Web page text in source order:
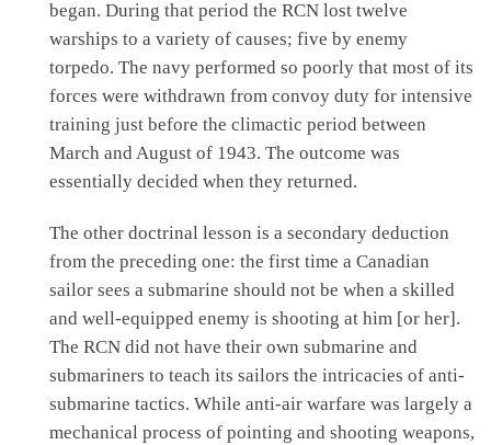
began. During that period the RCN lost twelve
warships to a variety of causes; five by enemy
torpedo. The navy performed so poorly that most of its
forces were withdrawn from convoy duty for intensive
training just before the climactic period between
March and August of 1943. The outcome was
essentially decided when they returned.
The other doctrinal lesson is a secondary deduction
from the preceding one: the first time a Canadian
sailor sees a submarine should not be when a skilled
and well-equipped enemy is shooting at him [or her].
The RCN did not have their own submarine and
submariners to teach its sailors the intricacies of anti-
submarine tactics. While anti-air warfare was largely a
mechanical process of pointing and shooting weapons,